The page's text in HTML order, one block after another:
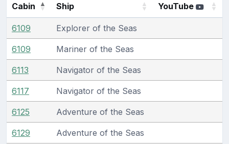
Cabin Ship YouTube
6109 Explorer of the Seas
6109 Mariner of the Seas
6113 Navigator of the Seas
6117 Navigator of the Seas
6125 Adventure of the Seas
6129 Adventure of the Seas